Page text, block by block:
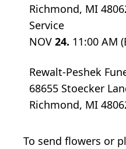
Richmond, MI
Service
NOV 24. 11:00 AM
Rewalt-Peshek
68655 Stoecker
Richmond, MI
To send flowers or